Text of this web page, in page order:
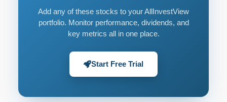
Add any of these stocks to your AllInvestView
portfolio. Monitor performance, dividends, and
key metrics all in one place.
Start Free Trial